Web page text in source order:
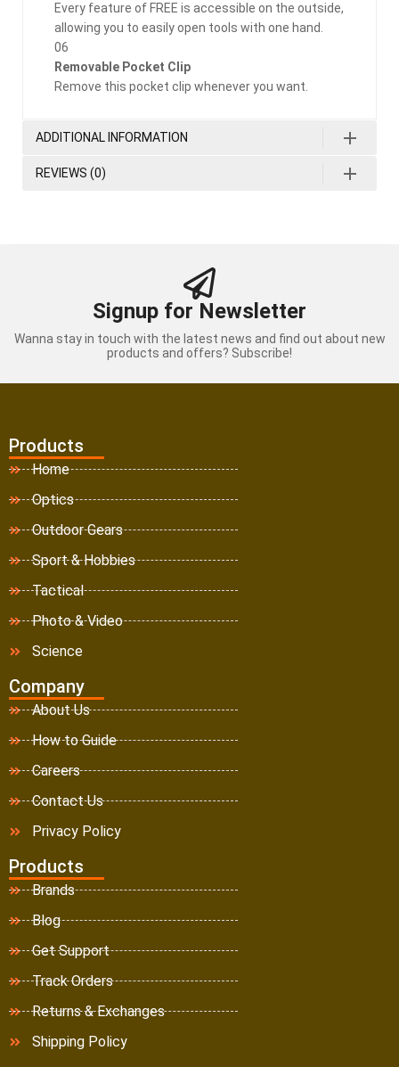
Every feature of FREE is accessible on the outside,
allowing you to easily open tools with one hand.
06
Removable Pocket Clip
Remove this pocket clip whenever you want.
ADDITIONAL INFORMATION
REVIEWS (0)
Signup for Newsletter
Wanna stay in touch with the latest news and find out about new
products and offers? Subscribe!
Products
Home
Optics
Outdoor Gears
Sport & Hobbies
Tactical
Photo & Video
Science
Company
About Us
How to Guide
Careers
Contact Us
Privacy Policy
Products
Brands
Blog
Get Support
Track Orders
Returns & Exchanges
Shipping Policy